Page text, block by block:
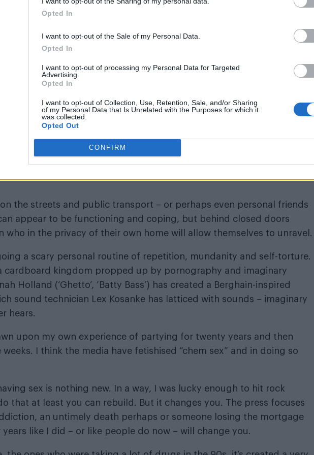
Opted In
I want to opt-out of the Sale of my Personal Data.
Opted In
I want to opt-out of processing my Personal Data for Targeted
Advertising.
Opted In
I want to opt-out of Collection, Use, Retention, Sale, and/or Sharing
of my Personal Data that Is Unrelated with the Purposes for which it
was collected.
Opted Out
CONFIRM
about chem sex – because it’s not, but a piece about what happens
the self-perpetuated layers of surveillance (apparently some petty
rig their flats up with cameras now), and the terrifying fusion of
flat alone, your brain still stewing itself into a casserole of crazy.
has a history of drug use and sex parties, but you’re seeing
lost it – and now he is back home alone. It is an illustration of that
starts talking to someone on camera but you don’t know who – or
And then a murderous confession begins to unfold.
recreation of one such character’s home, created by the fantastic
The Pale Blue Door, Mad About The Boy
lair – built especially for the two week run in the basement of
the streets and public transport – or perhaps even personal friends
appear to be functioning and coping, but behind closed doors
who in the privacy of their own home will allow themselves to unravel.
a scary personal routine of repetition, mundanity and self-torture.
cardboard kingdom propped up by pornography and imaginary
Holland (‘Ghetto’, ‘Batty Bass’) has created a Berghain-inspired
sound technician Lex Kosanke has latticed with sounds – imaginary
hears.
upon my own experience of partying for twenty years and then
I think the media have fetishised “chem sex” and in doing so
sex is nothing new. In a way, I was lucky enough to hit rock
that at least you can rebuild. But it changes you. The press focuses
an untimely death perhaps or someone losing the mortgage
like I did – or like people do now – will change you.